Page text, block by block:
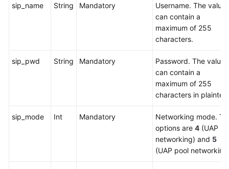
Papers
sip_name String Mandatory
Username. The value
can contain a
maximum of 255
characters.
sip_pwd String Mandatory
Password. The value
can contain a
maximum of 255
characters in
sip_mode Int Mandatory
Networking mode.
options are 4 (UAP
networking) and 5
(UAP pool